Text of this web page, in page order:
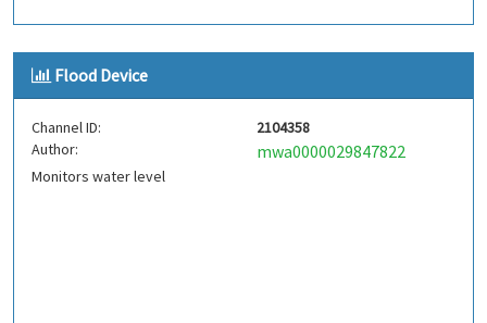
Flood Device
Channel ID:
2104358
Author:
mwa0000029847822
Monitors water level